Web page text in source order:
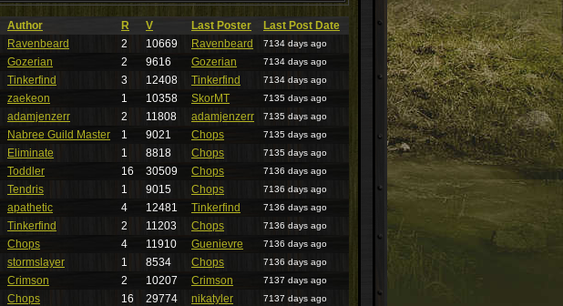
Author R V Last Poster Last Post Date
Ravenbeard 2 10669 Ravenbeard
7134 days ago
Gozerian 2 9616 Gozerian
7134 days ago
Tinkerfind 3 12408 Tinkerfind
7134 days ago
zaekeon 1 10358 SkorMT
7135 days ago
adamjenzerr 2 11808 adamjenzerr
7135 days ago
Nabree Guild Master 1 9021 Chops
7135 days ago
Eliminate 1 8818 Chops
7135 days ago
Toddler 16 30509 Chops
7136 days ago
Tendris 1 9015 Chops
7136 days ago
apathetic 4 12481 Tinkerfind
7136 days ago
Tinkerfind 2 11203 Chops
7136 days ago
Chops 4 11910 Guenievre
7136 days ago
stormslayer 1 8534 Chops
7136 days ago
Crimson 2 10207 Crimson
7137 days ago
Chops 16 29774 nikatyler
7137 days ago